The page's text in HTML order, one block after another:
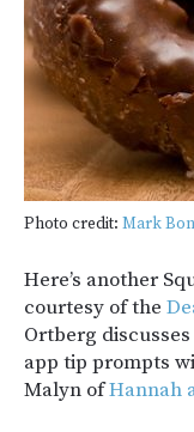
Photo credit: Mark
Here’s another
courtesy of the
Ortberg
app tip prompts
Malyn ofHannah